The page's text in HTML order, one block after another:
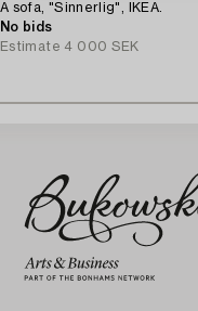
A sofa, "Sinnerlig", IKEA.
No bids
Estimate 4 000 SEK